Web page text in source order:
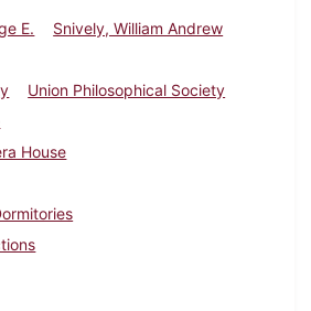
E.
Snively, William Andrew
Union Philosophical Society
House
Dickinsonian, March 8, 1901